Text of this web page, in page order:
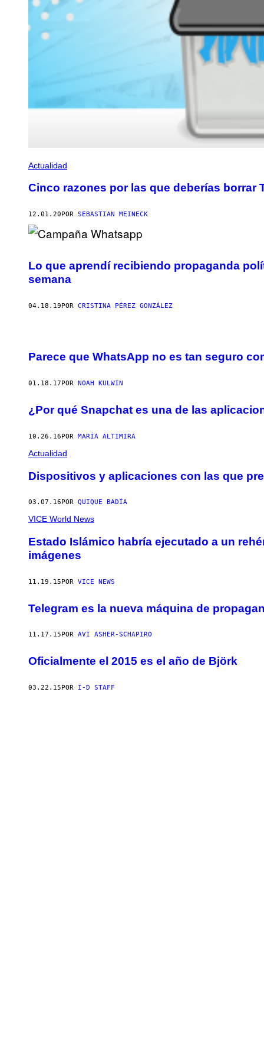
Actualidad
Cinco razones por las que deberías borrar
12.01.20 POR SEBASTIAN MEINECK
Lo que aprendí recibiendo propaganda
semana
04.18.19POR CRISTINA PÉREZ GONZÁLEZ
Parece que WhatsApp no es tan seguro
01.18.17 POR NOAH KULWIN
¿Por qué Snapchat es una de las
10.26.16POR MARÍA ALTIMIRA
Actualidad
Dispositivos y aplicaciones con las que
03.07.16 POR QUIQUE BADÍA
VICE World News
Estado Islámico habría ejecutado a un
imágenes
11.19.15POR VICE NEWS
Telegram es la nueva máquina de
11.17.15 POR AVI ASHER-SCHAPIRO
Oficialmente el 2015 es el año de Björk
03.22.15POR I-D STAFF